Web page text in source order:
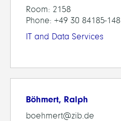
Room: 2158
Phone: +49 30 84185-148
IT and Data Services
Böhmert, Ralph
boehmert@zib.de